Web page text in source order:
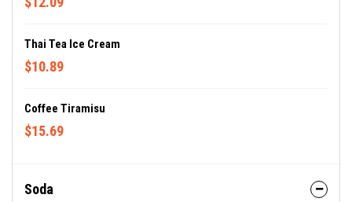
Thai Tea Ice Cream
$10.89
Coffee Tiramisu
$15.69
Soda